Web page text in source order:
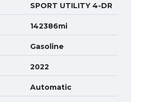
SPORT UTILITY 4-DR
142386mi
Gasoline
2022
Automatic